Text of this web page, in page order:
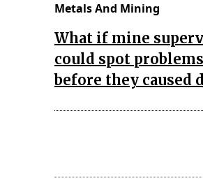
Metals And Mining
What if mine
could spot problems
before they caused